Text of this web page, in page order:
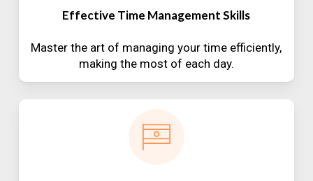
Effective Time Management Skills
Master the art of managing your time efficiently,
making the most of each day.